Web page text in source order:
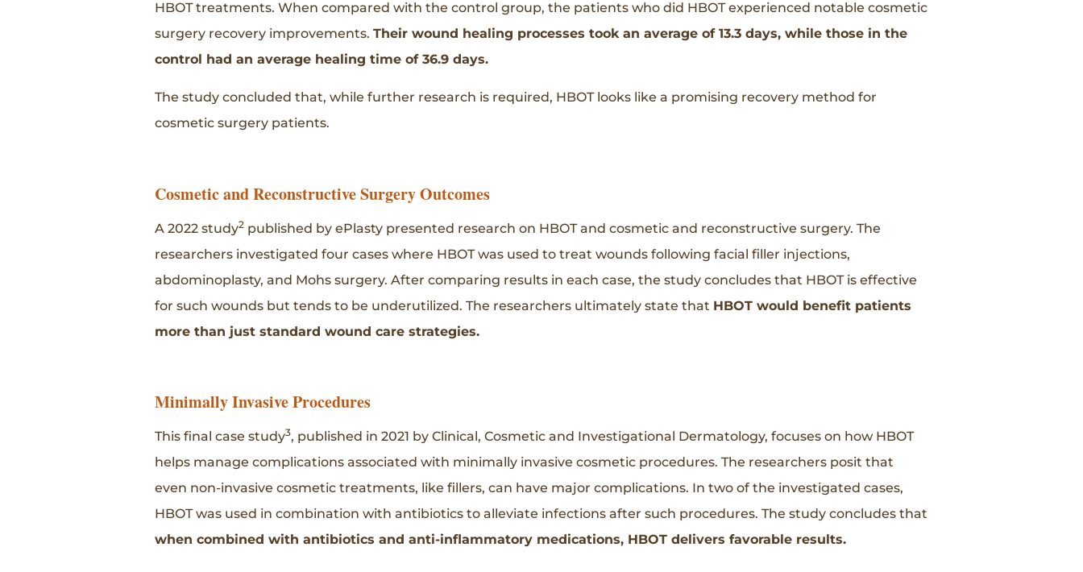
HBOT treatments. When compared with the control group, the patients who did HBOT experienced notable cosmetic
surgery recovery improvements. Their wound healing processes took an average of 13.3 days, while those in the
control had an average healing time of 36.9 days.
The study concluded that, while further research is required, HBOT looks like a promising recovery method for
cosmetic surgery patients.
Cosmetic and Reconstructive Surgery Outcomes
A 2022 study2 published by ePlasty presented research on HBOT and cosmetic and reconstructive surgery. The
researchers investigated four cases where HBOT was used to treat wounds following facial filler injections,
abdominoplasty, and Mohs surgery. After comparing results in each case, the study concludes that HBOT is effective
for such wounds but tends to be underutilized. The researchers ultimately state that HBOT would benefit patients
more than just standard wound care strategies.
Minimally Invasive Procedures
This final case study3, published in 2021 by Clinical, Cosmetic and Investigational Dermatology, focuses on how HBOT
helps manage complications associated with minimally invasive cosmetic procedures. The researchers posit that
even non-invasive cosmetic treatments, like fillers, can have major complications. In two of the investigated cases,
HBOT was used in combination with antibiotics to alleviate infections after such procedures. The study concludes that
when combined with antibiotics and anti-inflammatory medications, HBOT delivers favorable results.